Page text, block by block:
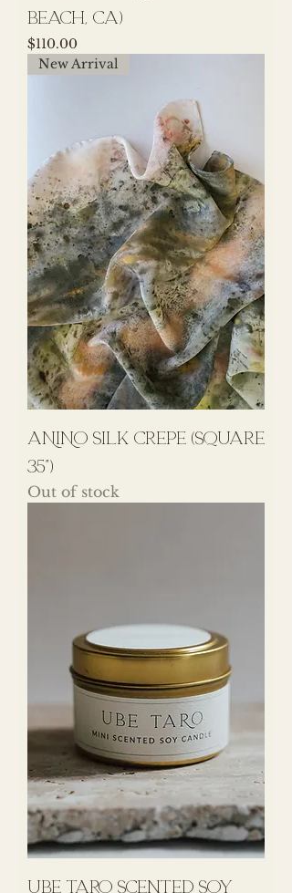
Beach, CA)
Price
$110.00
New Arrival
ANINO Silk Crepe (Square
35")
Out of stock
UBE TARO Scented Soy